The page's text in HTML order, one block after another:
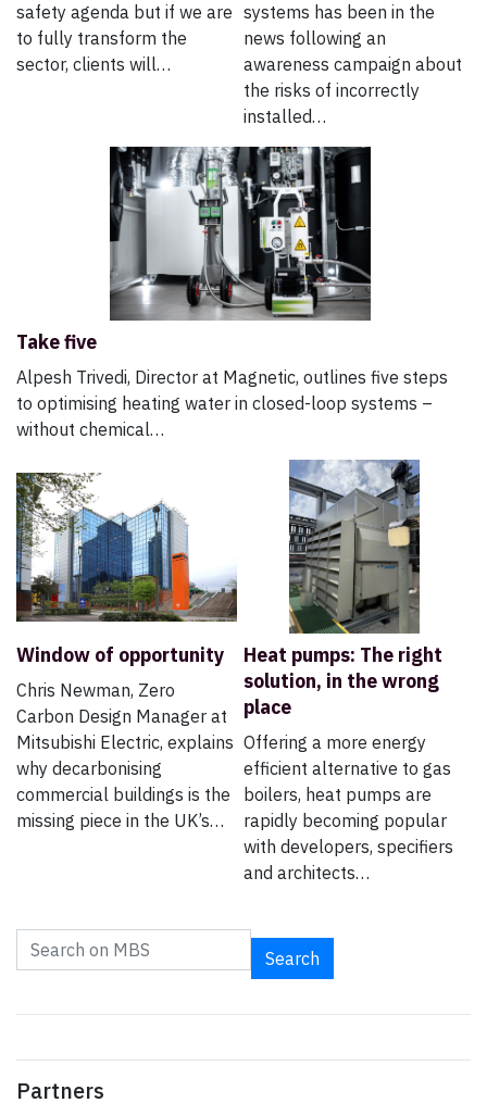
safety agenda but if we are
to fully transform the
sector, clients will…
systems has been in the
news following an
awareness campaign about
the risks of incorrectly
installed…
Take five
Alpesh Trivedi, Director at Magnetic, outlines five steps
to optimising heating water in closed-loop systems –
without chemical…
Window of opportunity
Chris Newman, Zero
Carbon Design Manager at
Mitsubishi Electric, explains
why decarbonising
commercial buildings is the
missing piece in the UK’s…
Heat pumps: The right
solution, in the wrong
place
Offering a more energy
efficient alternative to gas
boilers, heat pumps are
rapidly becoming popular
with developers, specifiers
and architects…
Search
Partners